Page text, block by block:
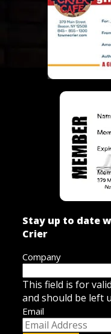
Stay up to date
Crier
Company
This field is for
and should be left
Email